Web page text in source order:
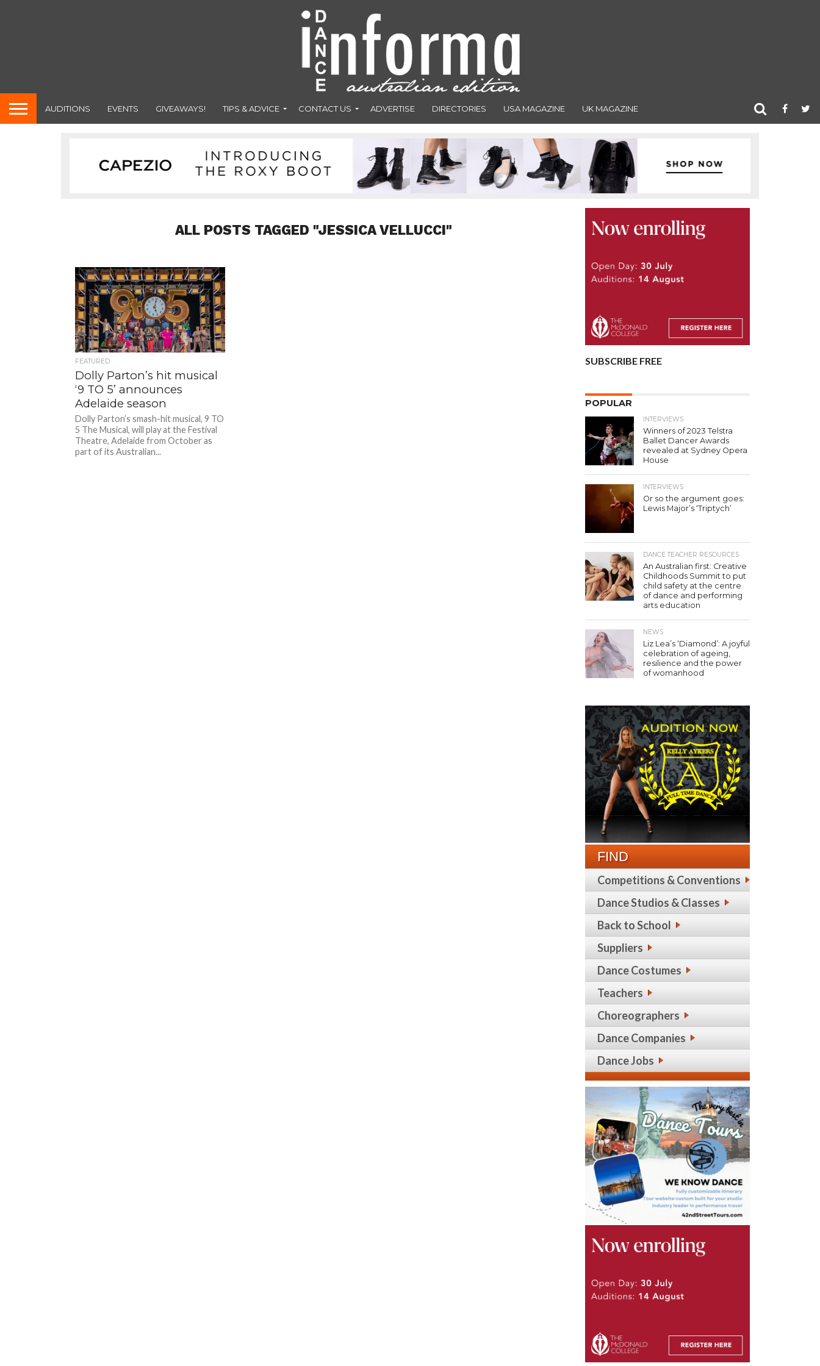
AUDITIONS EVENTS GIVEAWAYS! TIPS & ADVICE CONTACT US ADVERTISE DIRECTORIES USA MAGAZINE UK MAGAZINE
ALL POSTS TAGGED "JESSICA VELLUCCI"
FEATURED
Dolly Parton’s hit musical
‘9 TO 5’ announces
Adelaide season
Dolly Parton’s smash-hit musical, 9 TO
5 The Musical, will play at the Festival
Theatre, Adelaide from October as
part of its Australian...
SUBSCRIBE FREE
POPULAR
INTERVIEWS
Winners of 2023 Telstra
Ballet Dancer Awards
revealed at Sydney Opera
House
INTERVIEWS
Or so the argument goes:
Lewis Major’s ‘Triptych’
DANCE TEACHER RESOURCES
An Australian first: Creative
Childhoods Summit to put
child safety at the centre
of dance and performing
arts education
NEWS
Liz Lea’s ‘Diamond’: A joyful
celebration of ageing,
resilience and the power
of womanhood
FIND
Competitions & Conventions
Dance Studios & Classes
Back to School
Suppliers
Dance Costumes
Teachers
Choreographers
Dance Companies
Dance Jobs